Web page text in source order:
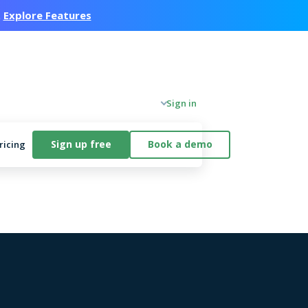
Explore Features
Company Sign in
Sign up free Book a demo